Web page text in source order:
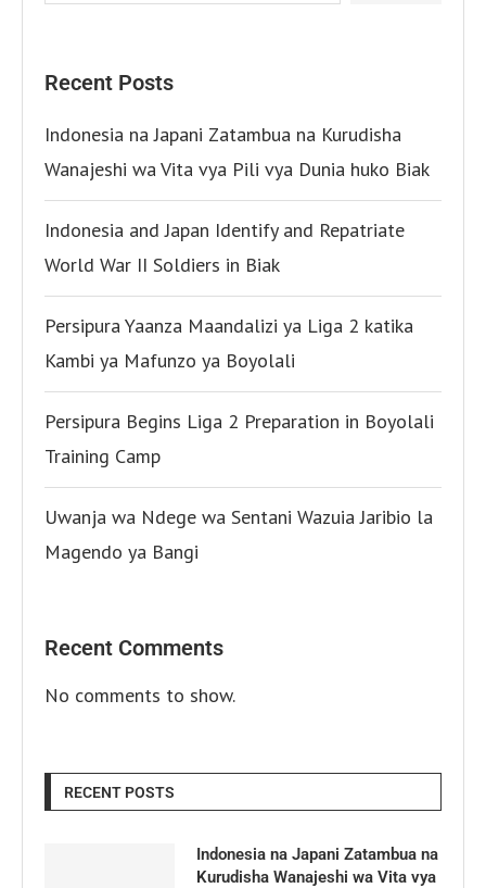
Recent Posts
Indonesia na Japani Zatambua na Kurudisha
Wanajeshi wa Vita vya Pili vya Dunia huko Biak
Indonesia and Japan Identify and Repatriate
World War II Soldiers in Biak
Persipura Yaanza Maandalizi ya Liga 2 katika
Kambi ya Mafunzo ya Boyolali
Persipura Begins Liga 2 Preparation in Boyolali
Training Camp
Uwanja wa Ndege wa Sentani Wazuia Jaribio la
Magendo ya Bangi
Recent Comments
No comments to show.
RECENT POSTS
Indonesia na Japani Zatambua na
Kurudisha Wanajeshi wa Vita vya